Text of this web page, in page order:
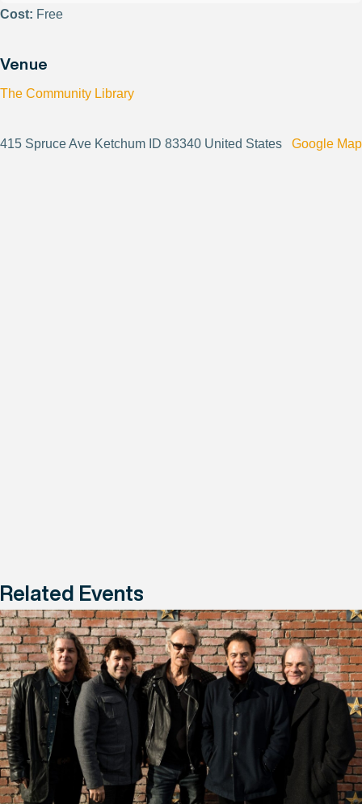
Cost: Free
Venue
The Community Library
415 Spruce Ave Ketchum ID 83340 United States Google Map
Related Events